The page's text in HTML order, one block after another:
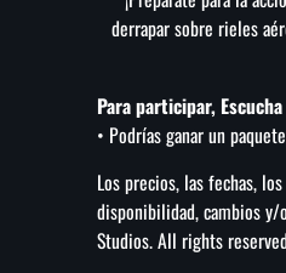
derrapar sobre rieles
Para participar,
• Podrías ganar un
Los precios, las fechas,
disponibilidad, cambios
Studios. All rights